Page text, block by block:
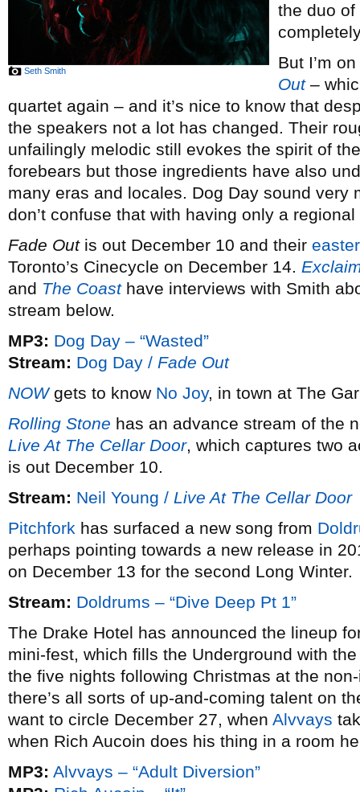
Seth Smith
the duo of
But I’m
Out–
quartet again – and it’s nice to know that
the speakers not a lot has changed. Their
unfailingly melodic still evokes the spirit of
forebears but those ingredients have also
many eras and locales. Dog Day sound very
don’t confuse that with having only a
Fade Outis out December 10 and their
Toronto’s Cinecycle on December 14.
and The Coasthave interviews with Smith
stream below.
MP3: Dog Day – “Wasted”
Stream: Dog Day / Fade Out
NOWgets to know No Joy, in town at The
Rolling Stone has an advance stream of the
Live At The Cellar Door, which captures two
is out December 10.
Stream: Neil Young / Live At The Cellar Door
Pitchfork has surfaced a new song from
perhaps pointing towards a new release in
on December 13 for the second Long Winter.
Stream: Doldrums – “Dive Deep Pt 1”
The Drake Hotel has announced the lineup
mini-fest, which fills the Underground with
the five nights following Christmas at the
there’s all sorts of up-and-coming talent on
want to circle December 27, when Alvvays
when Rich Aucoin does his thing in a room
MP3: Alvvays – “Adult Diversion”